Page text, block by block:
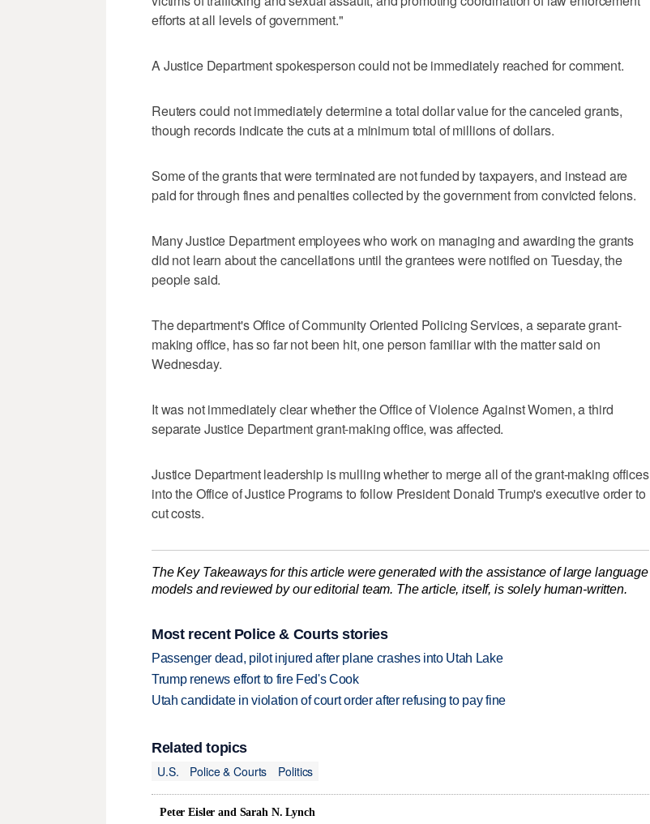
efforts at all levels of government."
A Justice Department spokesperson could not be immediately reached for comment.
Reuters could not immediately determine a total dollar value for the canceled grants,
though records indicate the cuts at a minimum total of millions of dollars.
Some of the grants that were terminated are not funded by taxpayers, and instead are
paid for through fines and penalties collected by the government from convicted felons.
Many Justice Department employees who work on managing and awarding the grants
did not learn about the cancellations until the grantees were notified on Tuesday, the
people said.
The department's Office of Community Oriented Policing Services, a separate grant-
making office, has so far not been hit, one person familiar with the matter said on
Wednesday.
It was not immediately clear whether the Office of Violence Against Women, a third
separate Justice Department grant-making office, was affected.
Justice Department leadership is mulling whether to merge all of the grant-making offices
into the Office of Justice Programs to follow President Donald Trump's executive order to
cut costs.
The Key Takeaways for this article were generated with the assistance of large language
models and reviewed by our editorial team. The article, itself, is solely human-written.
Most recent Police & Courts stories
Passenger dead, pilot injured after plane crashes into Utah Lake
Trump renews effort to fire Fed's Cook
Utah candidate in violation of court order after refusing to pay fine
Related topics
U.S.
Police & Courts Politics
Peter Eisler and Sarah N. Lynch